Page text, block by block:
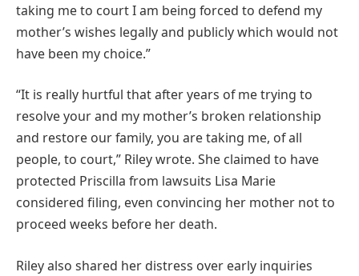
taking me to court I am being forced to defend my
mother’s wishes legally and publicly which would not
have been my choice.”
“It is really hurtful that after years of me trying to
resolve your and my mother’s broken relationship
and restore our family, you are taking me, of all
people, to court,” Riley wrote. She claimed to have
protected Priscilla from lawsuits Lisa Marie
considered filing, even convincing her mother not to
proceed weeks before her death.
Riley also shared her distress over early inquiries